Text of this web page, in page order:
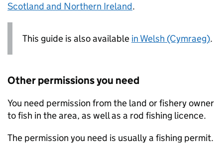
Scotland and Northern Ireland.
This guide is also available in Welsh (Cymraeg).
Other permissions you need
You need permission from the land or fishery owner
to fish in the area, as well as a rod fishing licence.
The permission you need is usually a fishing permit.